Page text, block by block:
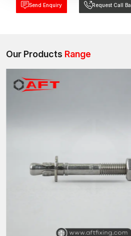
Send Enquiry Request Call
Our Products Range